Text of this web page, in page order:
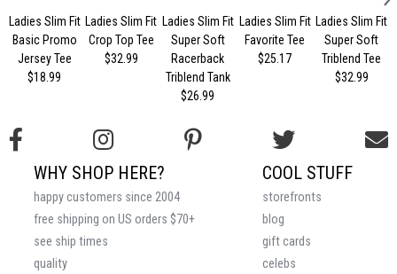
Ladies Slim Fit
Basic Promo
Jersey Tee
$18.99
Ladies Slim Fit
Crop Top Tee
$32.99
Ladies Slim Fit
Super Soft
Racerback
Triblend Tank
$26.99
Ladies Slim Fit
Favorite Tee
$25.17
Ladies Slim Fit
Super Soft
Triblend Tee
$32.99
COOL STUFF
storefronts
blog
gift cards
celebs
WHY SHOP HERE?
happy customers since 2004
free shipping on US orders $70+
see ship times
quality